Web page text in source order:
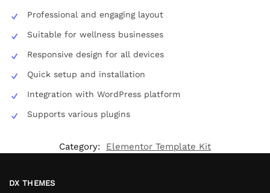
Professional and engaging layout
Suitable for wellness businesses
Responsive design for all devices
Quick setup and installation
Integration with WordPress platform
Supports various plugins
Category: Elementor Template Kit
DX THEMES